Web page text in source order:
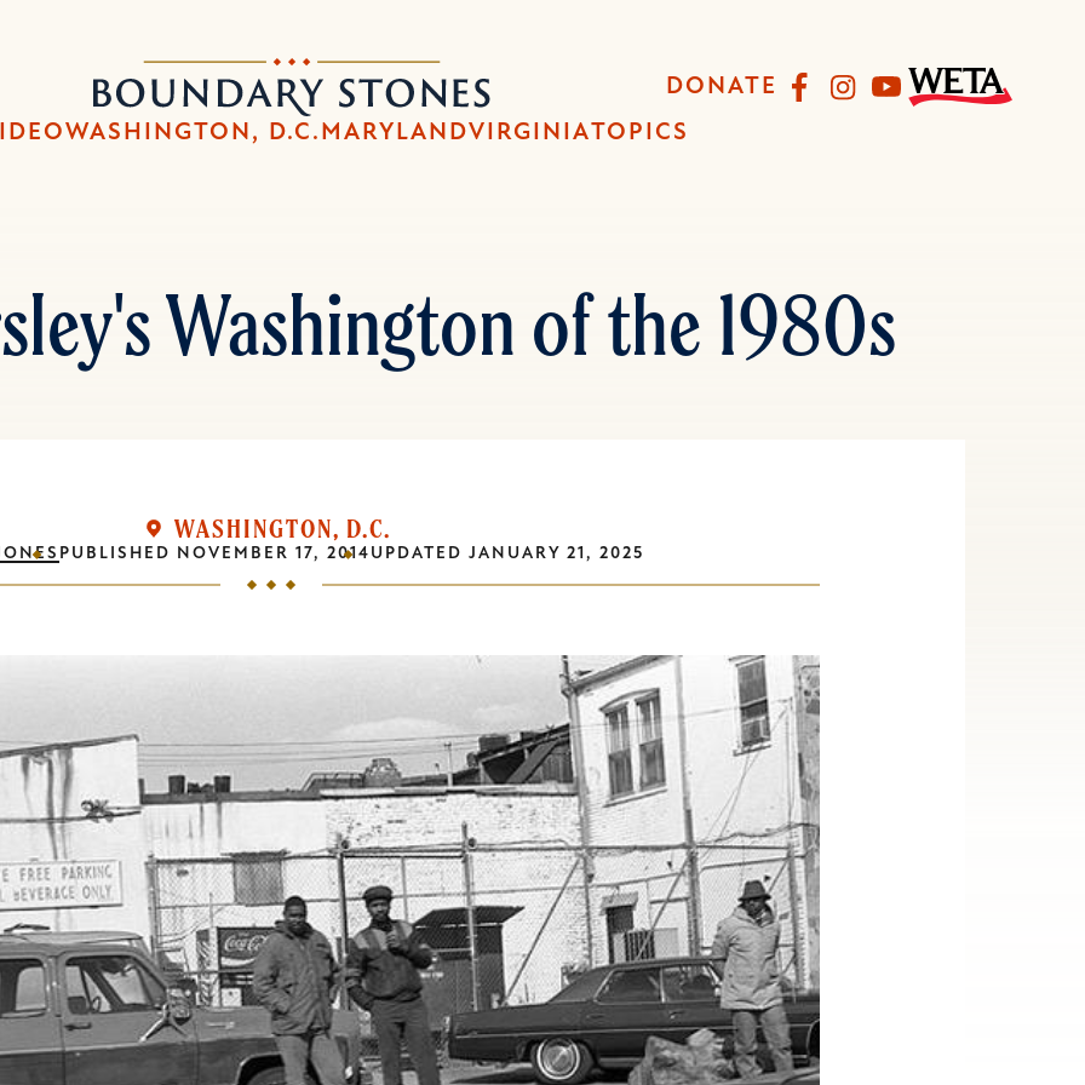
to
main
content
to
main
navigation
Boundary
Stones
DONATE FacebookInstagram
YouTube
WASHINGTON, D.C. MARYLANDVIRGINIATOPICS
Washington of the 1980s
WASHINGTON, D.C.
PUBLISHED NOVEMBER 17, 2014 UPDATED JANUARY 21, 2025